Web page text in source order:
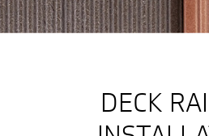
DECK